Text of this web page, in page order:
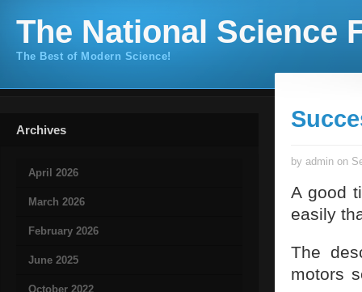
The National Science
The Best of Modern Science!
Archives
April 2026
March 2026
February 2026
June 2025
October 2022
by admin on
A good
easily
The
motors